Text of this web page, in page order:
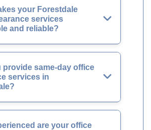
your Forestdale
services
and reliable?
provide same-day office
services in
are your office